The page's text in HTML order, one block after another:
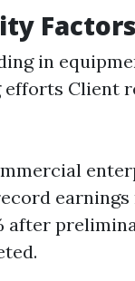
in
efforts Client
earnings
after